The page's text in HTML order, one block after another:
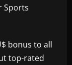
Sports
bonus to all
top-rated